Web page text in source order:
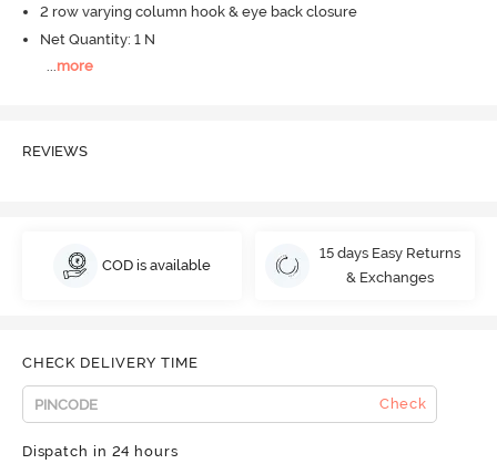
2 row varying column hook & eye back closure
Net Quantity: 1 N
...more
REVIEWS
COD is available
15 days Easy Returns
& Exchanges
CHECK DELIVERY TIME
Check
Dispatch in 24 hours